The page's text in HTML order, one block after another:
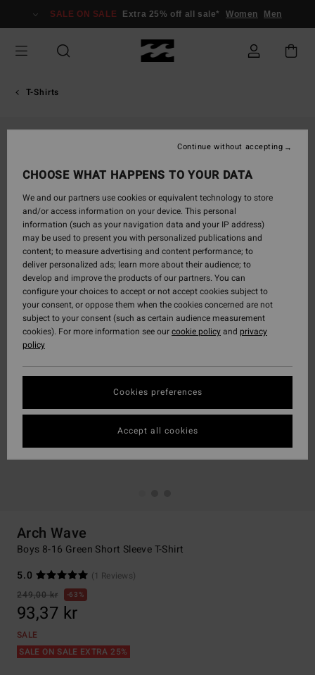
Information
SALE ON SALE Extra 25% off all sale* Women Men
T-Shirts
Arch Wave
Boys 8-16 Green Short Sleeve T-Shirt
5.0
(1 Reviews)
249,00 kr
63%
93,37 kr
SALE
SALE ON SALE EXTRA 25%
CHOOSE WHAT HAPPENS TO YOUR DATA
We and our partners use cookies or equivalent technology to store
and/or access information on your device. This personal
information (such as your navigation data and your IP address)
may be used to present you with personalized publications and
content; to measure advertising and content performance; to
deliver personalized ads; learn more about their audience; to
develop and improve the products of our partners. You can
configure your choices to accept or not accept cookies subject to
your consent, or oppose them when the cookies concerned are not
subject to your consent (such as certain audience measurement
cookies). For more information see ourcookie policyand privacy
policy
Cookies preferences
Continue without accepting
Accept all cookies